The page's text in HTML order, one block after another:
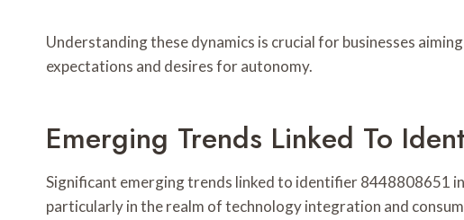
Understanding these dynamics is crucial for businesses
expectations and desires for autonomy.
Emerging Trends Linked To
Significant emerging trends linked to identifier 8448808651
particularly in the realm of technology integration and